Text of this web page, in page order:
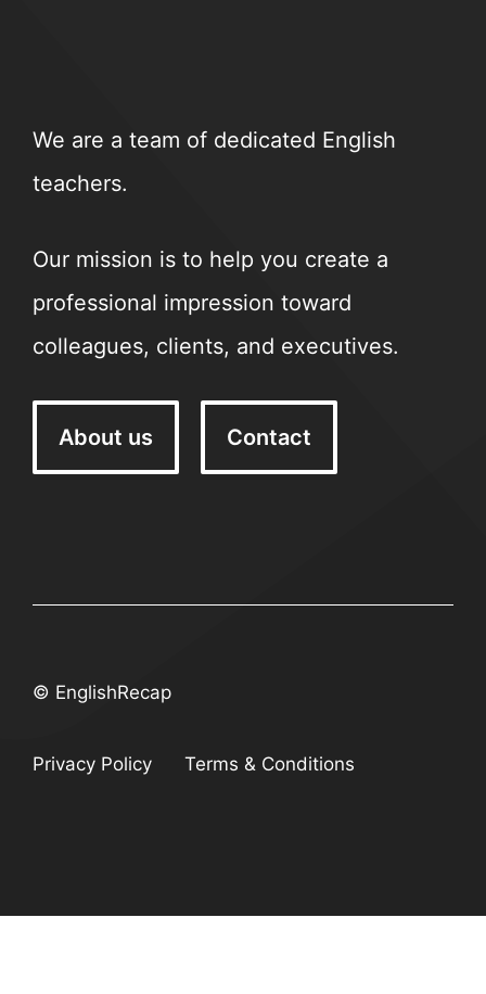
We are a team of dedicated English
teachers.
Our mission is to help you create a
professional impression toward
colleagues, clients, and executives.
About us Contact
© EnglishRecap
Privacy Policy Terms & Conditions